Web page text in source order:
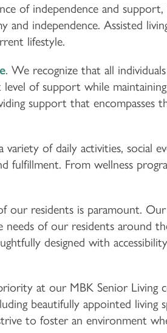
of independence and
and independence. Assisted
lifestyle.
. We recognize that all
of support while
support that encompasses
of daily activities, social
fulfillment. From wellness
our residents is paramount. Our
of our residents around
designed with
at our MBK Senior Living
beautifully appointed living
to foster an environment